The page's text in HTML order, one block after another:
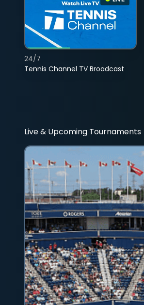
Tennis Channel TV Broadcast
24/7
Live & Upcoming Tournaments